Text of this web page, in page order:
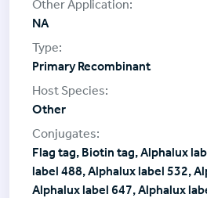
NA
Primary Recombinant
Other
Flag tag, Biotin tag, Alphalux
label 488, Alphalux label 532,
Alphalux label 647, Alphalux